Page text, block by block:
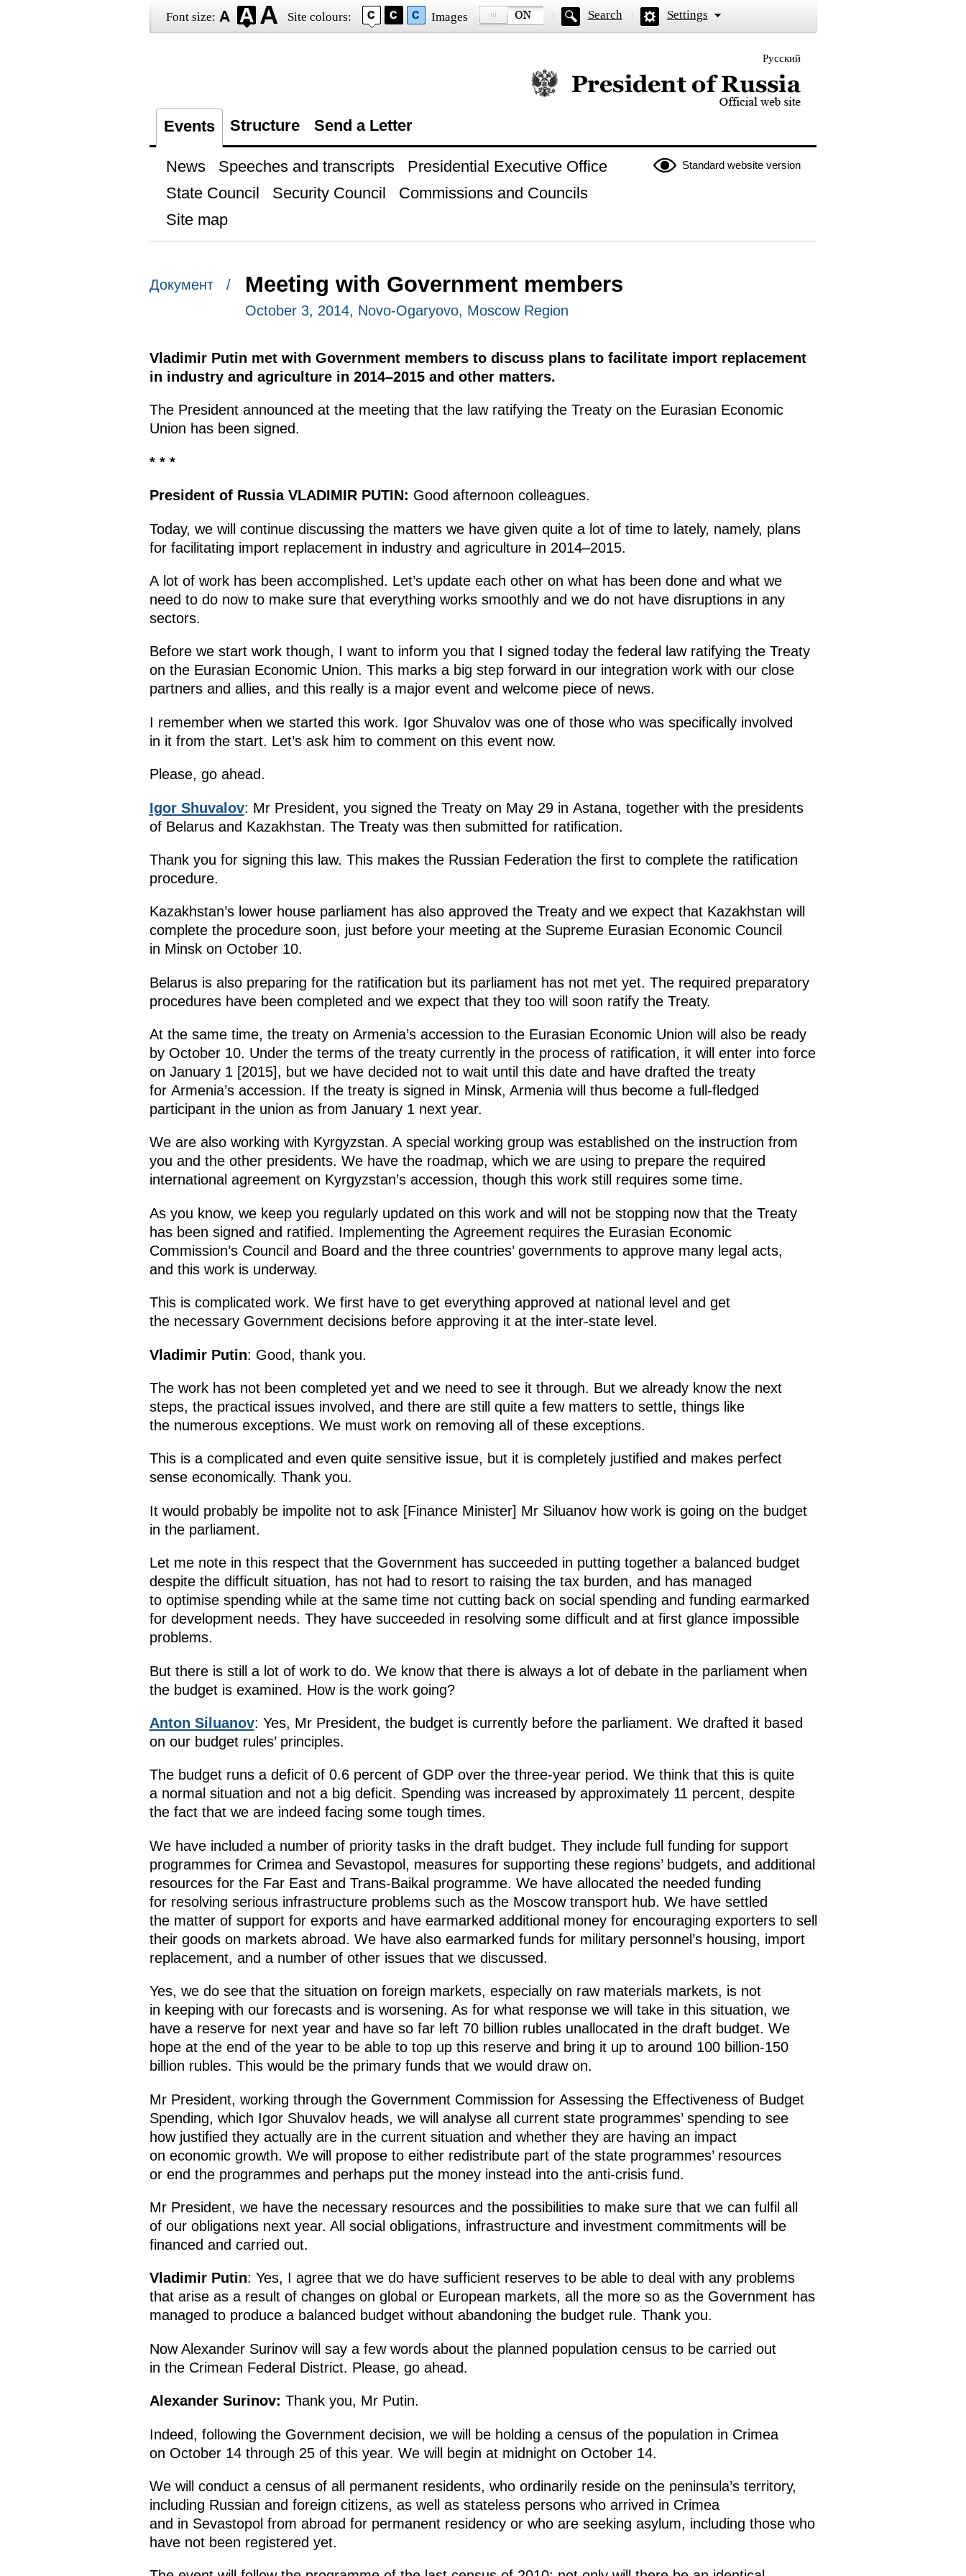
Font size: Site colours: Images Search Settings
Русский
Official website of the President of Russia
Events Structure Send a Letter
Standard website version
News Speeches and transcripts
Presidential Executive Office
State Council
Security Council
Commissions and Councils
Site map
Документ / Meeting with Government members
October 3, 2014, Novo-Ogaryovo, Moscow Region
Vladimir Putin met with Government members to discuss plans to facilitate import replacement
in industry and agriculture in 2014–2015 and other matters.
The President announced at the meeting that the law ratifying the Treaty on the Eurasian Economic
Union has been signed.
* * *
President of Russia VLADIMIR PUTIN: Good afternoon colleagues.
Today, we will continue discussing the matters we have given quite a lot of time to lately, namely, plans
for facilitating import replacement in industry and agriculture in 2014–2015.
A lot of work has been accomplished. Let’s update each other on what has been done and what we
need to do now to make sure that everything works smoothly and we do not have disruptions in any
sectors.
Before we start work though, I want to inform you that I signed today the federal law ratifying the Treaty
on the Eurasian Economic Union. This marks a big step forward in our integration work with our close
partners and allies, and this really is a major event and welcome piece of news.
I remember when we started this work. Igor Shuvalov was one of those who was specifically involved
in it from the start. Let’s ask him to comment on this event now.
Please, go ahead.
Igor Shuvalov: Mr President, you signed the Treaty on May 29 in Astana, together with the presidents
of Belarus and Kazakhstan. The Treaty was then submitted for ratification.
Thank you for signing this law. This makes the Russian Federation the first to complete the ratification
procedure.
Kazakhstan’s lower house parliament has also approved the Treaty and we expect that Kazakhstan will
complete the procedure soon, just before your meeting at the Supreme Eurasian Economic Council
in Minsk on October 10.
Belarus is also preparing for the ratification but its parliament has not met yet. The required preparatory
procedures have been completed and we expect that they too will soon ratify the Treaty.
At the same time, the treaty on Armenia’s accession to the Eurasian Economic Union will also be ready
by October 10. Under the terms of the treaty currently in the process of ratification, it will enter into force
on January 1 [2015], but we have decided not to wait until this date and have drafted the treaty
for Armenia’s accession. If the treaty is signed in Minsk, Armenia will thus become a full-fledged
participant in the union as from January 1 next year.
We are also working with Kyrgyzstan. A special working group was established on the instruction from
you and the other presidents. We have the roadmap, which we are using to prepare the required
international agreement on Kyrgyzstan’s accession, though this work still requires some time.
As you know, we keep you regularly updated on this work and will not be stopping now that the Treaty
has been signed and ratified. Implementing the Agreement requires the Eurasian Economic
Commission’s Council and Board and the three countries’ governments to approve many legal acts,
and this work is underway.
This is complicated work. We first have to get everything approved at national level and get
the necessary Government decisions before approving it at the inter-state level.
Vladimir Putin: Good, thank you.
The work has not been completed yet and we need to see it through. But we already know the next
steps, the practical issues involved, and there are still quite a few matters to settle, things like
the numerous exceptions. We must work on removing all of these exceptions.
This is a complicated and even quite sensitive issue, but it is completely justified and makes perfect
sense economically. Thank you.
It would probably be impolite not to ask [Finance Minister] Mr Siluanov how work is going on the budget
in the parliament.
Let me note in this respect that the Government has succeeded in putting together a balanced budget
despite the difficult situation, has not had to resort to raising the tax burden, and has managed
to optimise spending while at the same time not cutting back on social spending and funding earmarked
for development needs. They have succeeded in resolving some difficult and at first glance impossible
problems.
But there is still a lot of work to do. We know that there is always a lot of debate in the parliament when
the budget is examined. How is the work going?
Anton Siluanov: Yes, Mr President, the budget is currently before the parliament. We drafted it based
on our budget rules’ principles.
The budget runs a deficit of 0.6 percent of GDP over the three-year period. We think that this is quite
a normal situation and not a big deficit. Spending was increased by approximately 11 percent, despite
the fact that we are indeed facing some tough times.
We have included a number of priority tasks in the draft budget. They include full funding for support
programmes for Crimea and Sevastopol, measures for supporting these regions’ budgets, and additional
resources for the Far East and Trans-Baikal programme. We have allocated the needed funding
for resolving serious infrastructure problems such as the Moscow transport hub. We have settled
the matter of support for exports and have earmarked additional money for encouraging exporters to sell
their goods on markets abroad. We have also earmarked funds for military personnel’s housing, import
replacement, and a number of other issues that we discussed.
Yes, we do see that the situation on foreign markets, especially on raw materials markets, is not
in keeping with our forecasts and is worsening. As for what response we will take in this situation, we
have a reserve for next year and have so far left 70 billion rubles unallocated in the draft budget. We
hope at the end of the year to be able to top up this reserve and bring it up to around 100 billion-150
billion rubles. This would be the primary funds that we would draw on.
Mr President, working through the Government Commission for Assessing the Effectiveness of Budget
Spending, which Igor Shuvalov heads, we will analyse all current state programmes’ spending to see
how justified they actually are in the current situation and whether they are having an impact
on economic growth. We will propose to either redistribute part of the state programmes’ resources
or end the programmes and perhaps put the money instead into the anti-crisis fund.
Mr President, we have the necessary resources and the possibilities to make sure that we can fulfil all
of our obligations next year. All social obligations, infrastructure and investment commitments will be
financed and carried out.
Vladimir Putin: Yes, I agree that we do have sufficient reserves to be able to deal with any problems
that arise as a result of changes on global or European markets, all the more so as the Government has
managed to produce a balanced budget without abandoning the budget rule. Thank you.
Now Alexander Surinov will say a few words about the planned population census to be carried out
in the Crimean Federal District. Please, go ahead.
Alexander Surinov: Thank you, Mr Putin.
Indeed, following the Government decision, we will be holding a census of the population in Crimea
on October 14 through 25 of this year. We will begin at midnight on October 14.
We will conduct a census of all permanent residents, who ordinarily reside on the peninsula’s territory,
including Russian and foreign citizens, as well as stateless persons who arrived in Crimea
and in Sevastopol from abroad for permanent residency or who are seeking asylum, including those who
have not been registered yet.